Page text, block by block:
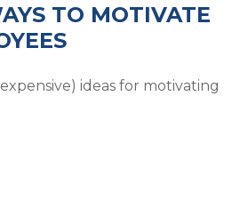
TO MOTIVATE
ideas for motivating